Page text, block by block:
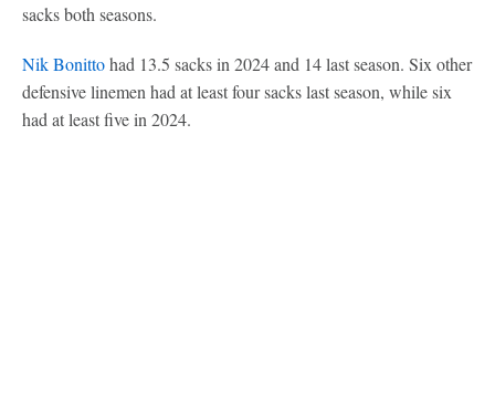
sacks both seasons.
Nik Bonittohad 13.5 sacks in 2024 and 14 last season. Six other
defensive linemen had at least four sacks last season, while six
had at least five in 2024.